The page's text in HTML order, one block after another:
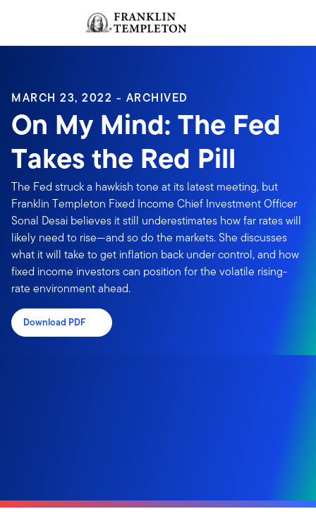
Header menu toggle
MARCH 23, 2022 - ARCHIVED
On My Mind: The Fed
Takes the Red Pill
The Fed struck a hawkish tone at its latest meeting, but
Franklin Templeton Fixed Income Chief Investment Officer
Sonal Desai believes it still underestimates how far rates will
likely need to rise—and so do the markets. She discusses
what it will take to get inflation back under control, and how
fixed income investors can position for the volatile rising-
rate environment ahead.
Download PDF